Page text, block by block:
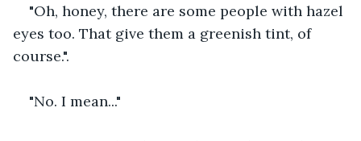
"Oh, honey, there are some people with hazel
eyes too. That give them a greenish tint, of
course.".
"No. I mean..."